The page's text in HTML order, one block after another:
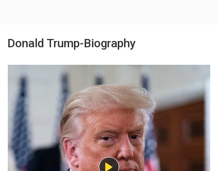
Donald Trump-Biography